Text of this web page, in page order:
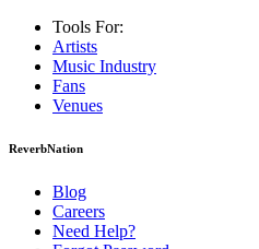
Tools For:
Artists
Music Industry
Fans
Venues
ReverbNation
Blog
Careers
Need Help?